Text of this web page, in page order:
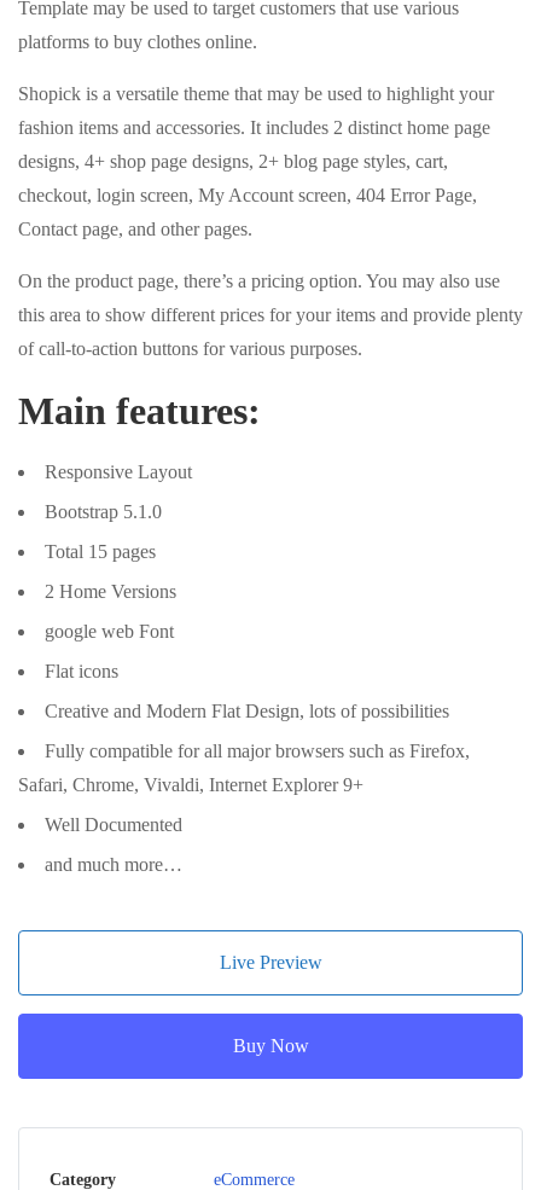
Template may be used to target customers that use various
platforms to buy clothes online.
Shopick is a versatile theme that may be used to highlight your
fashion items and accessories. It includes 2 distinct home page
designs, 4+ shop page designs, 2+ blog page styles, cart,
checkout, login screen, My Account screen, 404 Error Page,
Contact page, and other pages.
On the product page, there’s a pricing option. You may also use
this area to show different prices for your items and provide plenty
of call-to-action buttons for various purposes.
Main features:
Responsive Layout
Bootstrap 5.1.0
Total 15 pages
2 Home Versions
google web Font
Flat icons
Creative and Modern Flat Design, lots of possibilities
Fully compatible for all major browsers such as Firefox,
Safari, Chrome, Vivaldi, Internet Explorer 9+
Well Documented
and much more…
Live Preview
Buy Now
Category eCommerce